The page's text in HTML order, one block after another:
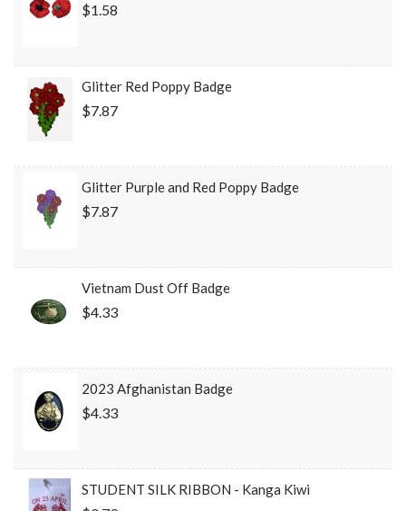
$1.58
Glitter Red Poppy Badge
$7.87
Glitter Purple and Red Poppy Badge
$7.87
Vietnam Dust Off Badge
$4.33
2023 Afghanistan Badge
$4.33
STUDENT SILK RIBBON - Kanga Kiwi